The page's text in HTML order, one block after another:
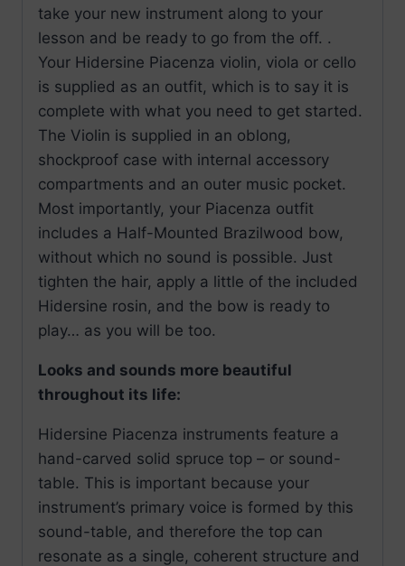
take your new instrument along to your
lesson and be ready to go from the off. .
Your Hidersine Piacenza violin, viola or cello
is supplied as an outfit, which is to say it is
complete with what you need to get started.
The Violin is supplied in an oblong,
shockproof case with internal accessory
compartments and an outer music pocket.
Most importantly, your Piacenza outfit
includes a Half-Mounted Brazilwood bow,
without which no sound is possible. Just
tighten the hair, apply a little of the included
Hidersine rosin, and the bow is ready to
play… as you will be too.
Looks and sounds more beautiful
throughout its life:
Hidersine Piacenza instruments feature a
hand-carved solid spruce top – or sound-
table. This is important because your
instrument’s primary voice is formed by this
sound-table, and therefore the top can
resonate as a single, coherent structure and